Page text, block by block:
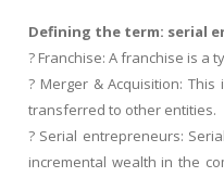
Defining the term: serial
? Franchise: A franchise is a
? Merger & Acquisition:
transferred to other entities.
? Serial entrepreneurs:
incremental wealth in the